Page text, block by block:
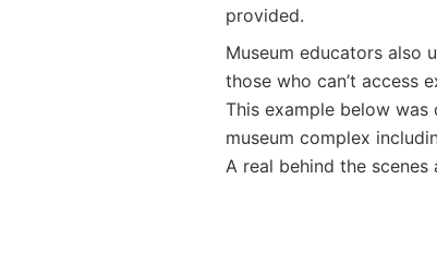
provided.
Museum educators also
those who can’t access
This example below was
museum complex
A real behind the scenes